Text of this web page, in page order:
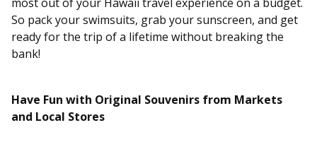
So pack your swimsuits, grab your sunscreen, and get
ready for the trip of a lifetime without breaking the
bank!
Have Fun with Original Souvenirs from Markets
and Local Stores